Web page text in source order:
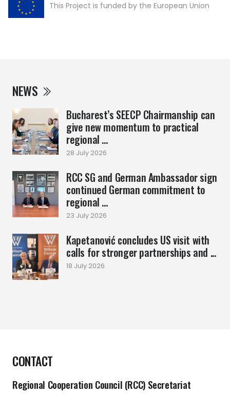
NEWS
Bucharest’s SEECP Chairmanship can
give new momentum to practical
regional ...
28 July 2026
RCC SG and German Ambassador sign
continued German commitment to
regional ...
23 July 2026
Kapetanović concludes US visit with
calls for stronger partnerships and ...
18 July 2026
This Project is funded by the European Union
CONTACT
Regional Cooperation Council (RCC) Secretariat